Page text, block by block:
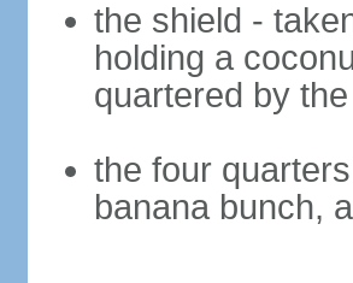
the shield -
holding a
quartered by
the four
banana bunch,